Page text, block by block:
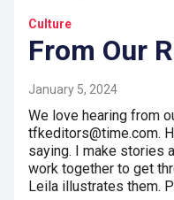
Culture
From Our
January 5, 2024
We love hearing from
tfkeditors@time.com.
saying. I make stories
work together to get
Leila illustrates them.